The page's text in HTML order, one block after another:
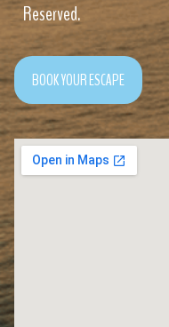
Reserved.
BOOK YOUR ESCAPE